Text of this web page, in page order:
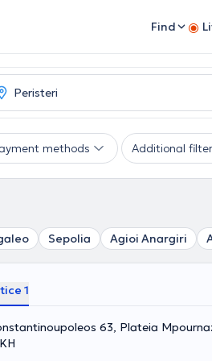
Find
methods Additional
Sepolia Agioi Anargiri
1
63, Plateia